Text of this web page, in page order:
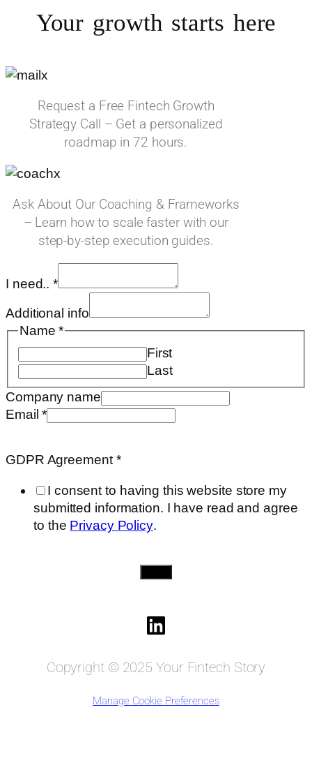
Your growth starts here
Request a Free Fintech Growth
Strategy Call – Get a personalized
roadmap in 72 hours.
Ask About Our Coaching & Frameworks
– Learn how to scale faster with our
step-by-step execution guides.
I need..*
Additional info
Name*
First
Last
Company name
Email*
need..
GDPR Agreement*
I consent to having this website store my
submitted information. I have read and agree
to the Privacy Policy.
Copyright © 2025 Your Fintech Story
Manage Cookie Preferences